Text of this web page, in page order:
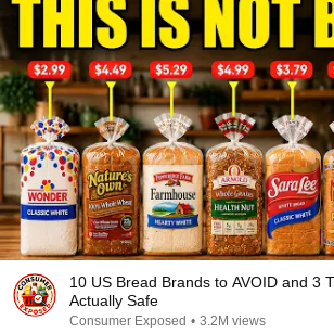
10 US Bread Brands to AVOID and 3
Actually Safe
Consumer Exposed • 3.2M views